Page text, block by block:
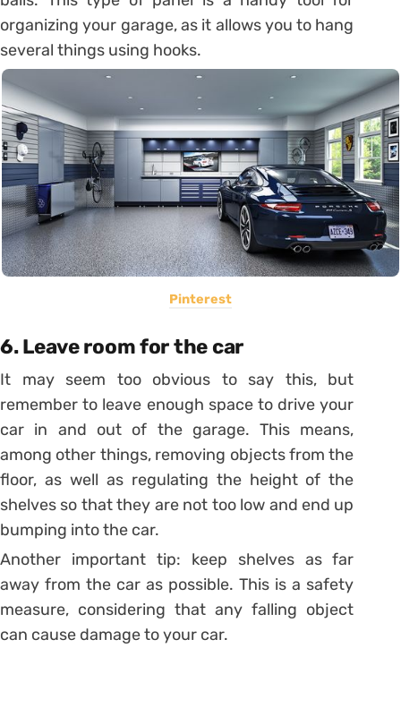
organizing your garage, as it allows you to hang
several things using hooks.
Pinterest
6.Leave room for the car
It may seem too obvious to say this, but
remember to leave enough space to drive your
car in and out of the garage.This means,
among other things, removing objects from the
floor, as well as regulating the height of the
shelves so that they are not too low and end up
bumping into the car.
Another important tip: keep shelves as far
away from the car as possible. This is a safety
measure, considering that any falling object
can cause damage to your car.